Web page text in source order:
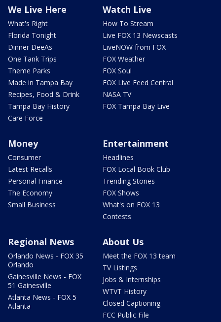
We Live Here
What's Right
Florida Tonight
Dinner DeeAs
One Tank Trips
Theme Parks
Made in Tampa Bay
Recipes, Food & Drink
Tampa Bay History
Care Force
Watch Live
How To Stream
Live FOX 13 Newscasts
LiveNOW from FOX
FOX Weather
FOX Soul
FOX Live Feed Central
NASA TV
FOX Tampa Bay Live
Money
Consumer
Latest Recalls
Personal Finance
The Economy
Small Business
Entertainment
Headlines
FOX Local Book Club
Trending Stories
FOX Shows
What's on FOX 13
Contests
Regional News
Orlando News - FOX 35
Orlando
Gainesville News - FOX
51 Gainesville
Atlanta News - FOX 5
Atlanta
About Us
Meet the FOX 13 team
TV Listings
Jobs & Internships
WTVT History
Closed Captioning
FCC Public File